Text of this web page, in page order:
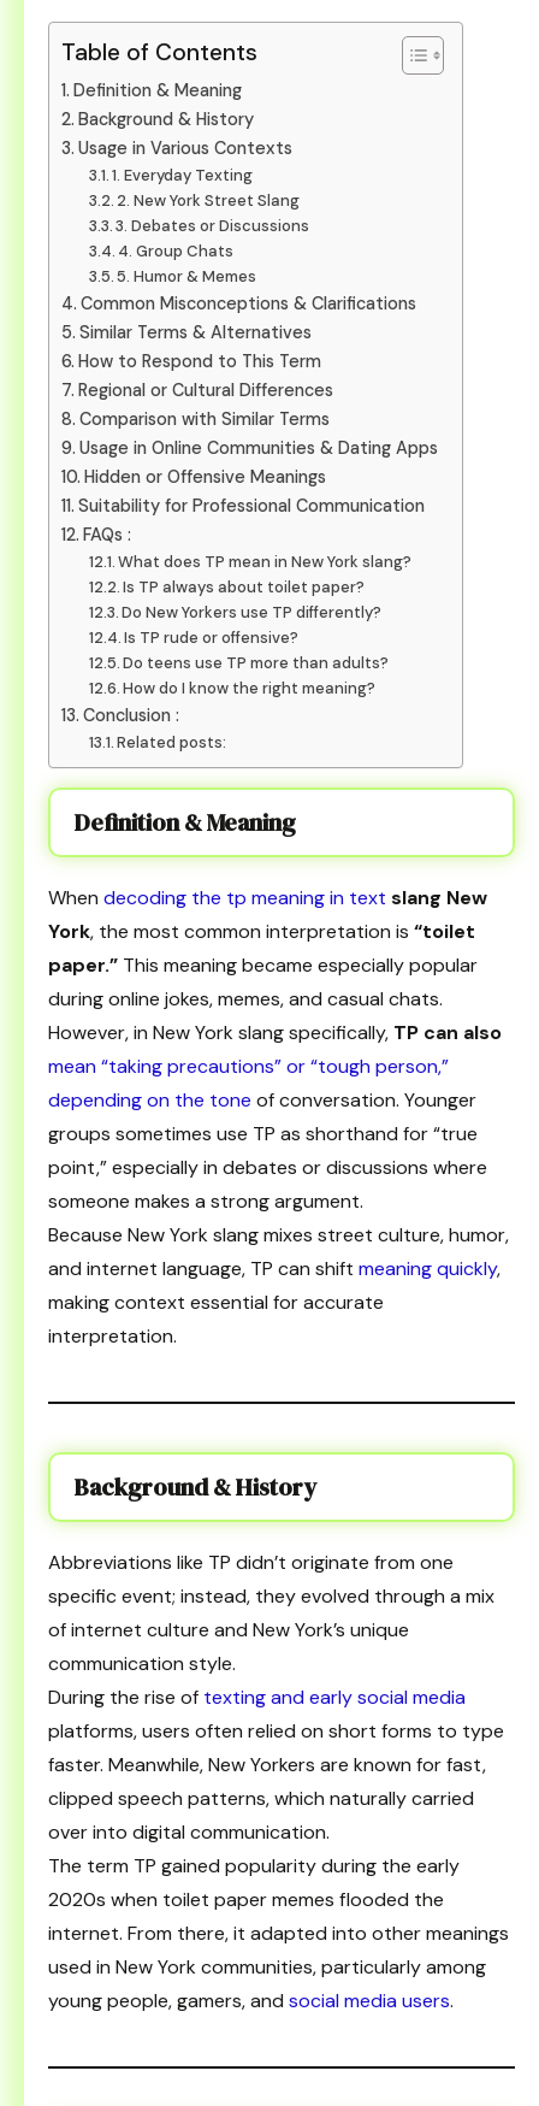
Table of Contents
Definition & Meaning
Background & History
Usage in Various Contexts
1. Everyday Texting
2. New York Street Slang
3. Debates or Discussions
4. Group Chats
5. Humor & Memes
Common Misconceptions & Clarifications
Similar Terms & Alternatives
How to Respond to This Term
Regional or Cultural Differences
Comparison with Similar Terms
Usage in Online Communities & Dating Apps
Hidden or Offensive Meanings
Suitability for Professional Communication
FAQs :
What does TP mean in New York slang?
Is TP always about toilet paper?
Do New Yorkers use TP differently?
Is TP rude or offensive?
Do teens use TP more than adults?
How do I know the right meaning?
Conclusion :
Related posts:
Definition & Meaning
When decoding the tp meaning in text slang New
York, the most common interpretation is “toilet
paper.” This meaning became especially popular
during online jokes, memes, and casual chats.
However, in New York slang specifically, TP can also
mean “taking precautions” or “tough person,”
depending on the tone of conversation. Younger
groups sometimes use TP as shorthand for “true
point,” especially in debates or discussions where
someone makes a strong argument.
Because New York slang mixes street culture, humor,
and internet language, TP can shift meaning quickly,
making context essential for accurate
interpretation.
Background & History
Abbreviations like TP didn’t originate from one
specific event; instead, they evolved through a mix
of internet culture and New York’s unique
communication style.
During the rise of texting and early social media
platforms, users often relied on short forms to type
faster. Meanwhile, New Yorkers are known for fast,
clipped speech patterns, which naturally carried
over into digital communication.
The term TP gained popularity during the early
2020s when toilet paper memes flooded the
internet. From there, it adapted into other meanings
used in New York communities, particularly among
young people, gamers, and social media users.